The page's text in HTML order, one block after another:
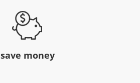
save money